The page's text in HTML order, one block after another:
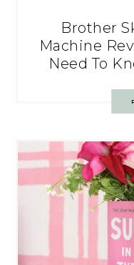
Brother
Machine
Need To